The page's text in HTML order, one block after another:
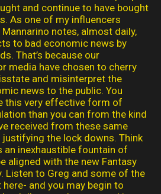
and continue to have bought
As one of my influencers
notes, almost daily,
to bad economic news by
That’s because our
media have chosen to cherry
and misinterpret the
news to the public. You
this very effective form of
than you can from the kind
received from these same
the lock downs. Think
an inexhaustible fountain of
aligned with the new Fantasy
Listen to Greg and some of the
and you may begin to